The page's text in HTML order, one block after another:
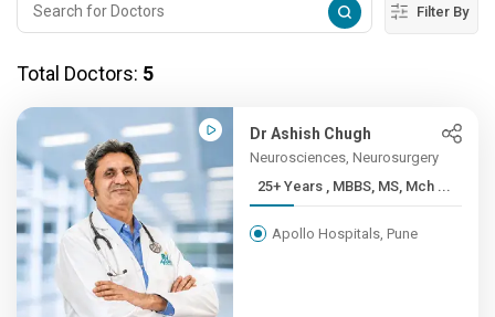
Filter By
Total Doctors: 5
Dr Ashish Chugh
Neurosciences, Neurosurgery
25+ Years , MBBS, MS, Mch ...
Apollo Hospitals, Pune